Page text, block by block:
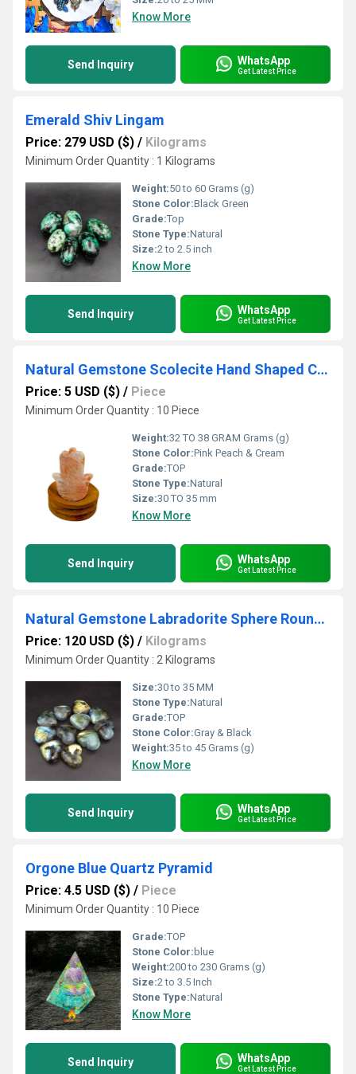
Know More
Send Inquiry WhatsApp
Get Latest Price
Emerald Shiv Lingam
Price: 279 USD ($) / Kilograms
Minimum Order Quantity : 1 Kilograms
Weight:50 to 60 Grams (g)
Stone Color:Black Green
Grade:Top
Stone Type:Natural
Size:2 to 2.5 inch
Know More
Send Inquiry WhatsApp
Get Latest Price
Natural Gemstone Scolecite Hand Shaped Crystals Hamsa Carvings
Price: 5 USD ($) / Piece
Minimum Order Quantity : 10 Piece
Weight:32 TO 38 GRAM Grams (g)
Stone Color:Pink Peach & Cream
Grade:TOP
Stone Type:Natural
Size:30 TO 35 mm
Know More
Send Inquiry WhatsApp
Get Latest Price
Natural Gemstone Labradorite Sphere Round Shaped Crystals
Price: 120 USD ($) / Kilograms
Minimum Order Quantity : 2 Kilograms
Size:30 to 35 MM
Stone Type:Natural
Grade:TOP
Stone Color:Gray & Black
Weight:35 to 45 Grams (g)
Know More
Send Inquiry WhatsApp
Get Latest Price
Orgone Blue Quartz Pyramid
Price: 4.5 USD ($) / Piece
Minimum Order Quantity : 10 Piece
Grade:TOP
Stone Color: blue
Weight:200 to 230 Grams (g)
Size:2 to 3.5 Inch
Stone Type:Natural
Know More
Send Inquiry WhatsApp
Get Latest Price